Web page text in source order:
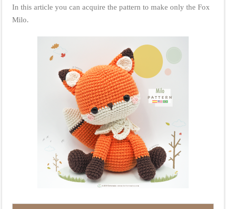
In this article you can acquire the pattern to make only the Fox
Milo.